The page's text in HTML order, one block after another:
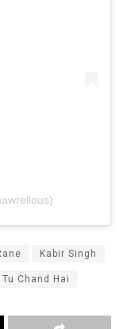
Kabir Singh
Tu Chand Hai